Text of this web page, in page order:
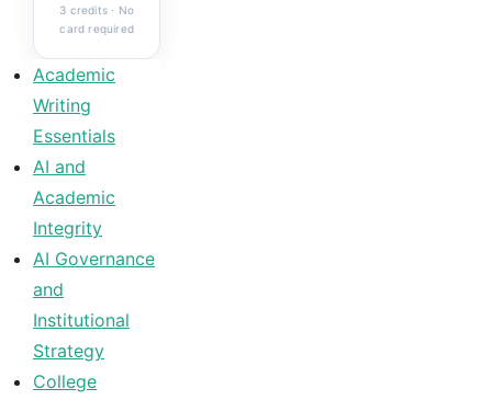
3 credits · No
card required
Academic
Writing
Essentials
AI and
Academic
Integrity
AI Governance
and
Institutional
Strategy
College